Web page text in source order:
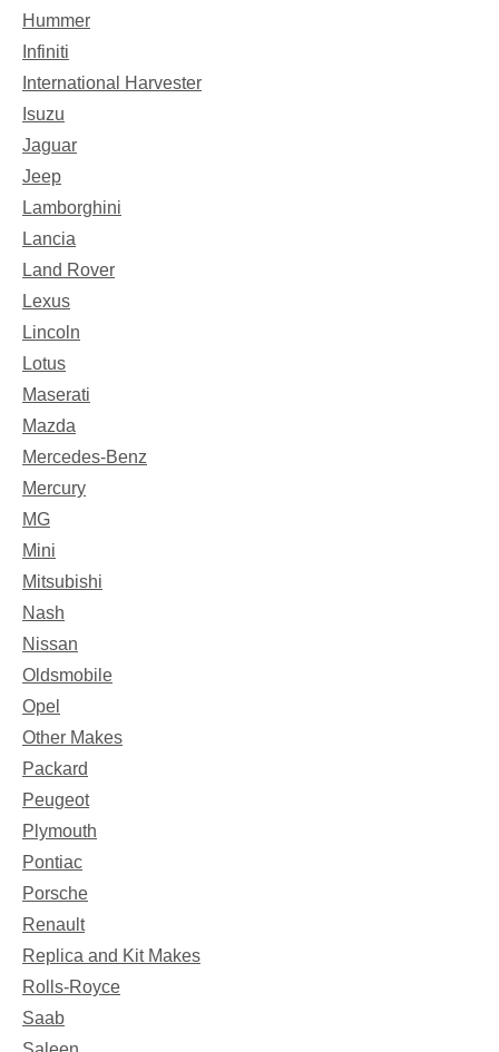
Hummer
Infiniti
International Harvester
Isuzu
Jaguar
Jeep
Lamborghini
Lancia
Land Rover
Lexus
Lincoln
Lotus
Maserati
Mazda
Mercedes-Benz
Mercury
MG
Mini
Mitsubishi
Nash
Nissan
Oldsmobile
Opel
Other Makes
Packard
Peugeot
Plymouth
Pontiac
Porsche
Renault
Replica and Kit Makes
Rolls-Royce
Saab